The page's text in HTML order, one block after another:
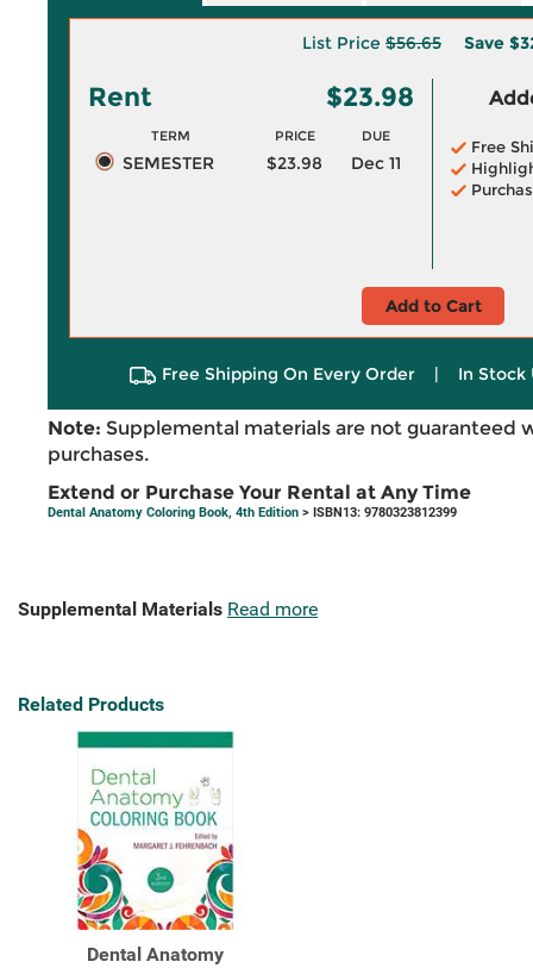
List Price $56.65 Save
Rent $23.98
TERM PRICE DUE
SEMESTER $23.98 Dec 11
Free
Add to Cart
Free Shipping On Every Order | In Stock
Note: Supplemental materials are not guaranteed
purchases.
Extend or Purchase Your Rental at Any Time
Dental Anatomy Coloring Book, 4th Edition > ISBN13: 9780323812399
Supplemental Materials Read more
Related Products
Dental Anatomy